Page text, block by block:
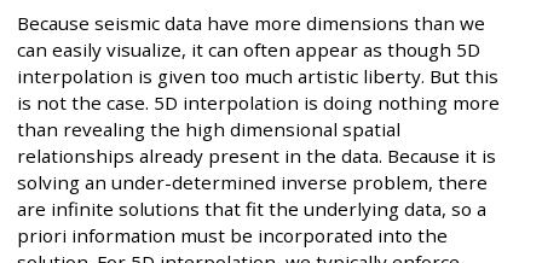
Because seismic data have more dimensions than we
can easily visualize, it can often appear as though 5D
interpolation is given too much artistic liberty. But this
is not the case. 5D interpolation is doing nothing more
than revealing the high dimensional spatial
relationships already present in the data. Because it is
solving an under-determined inverse problem, there
are infinite solutions that fit the underlying data, so a
priori information must be incorporated into the